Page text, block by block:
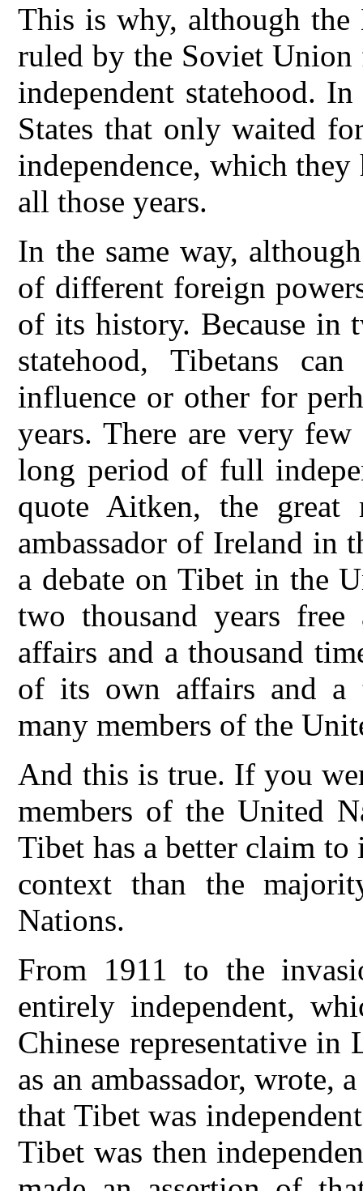
This is why, although the
ruled by the Soviet
independent statehood.
States that only waited
independence, which
all those years.
In the same way,
of different foreign
of its history. Because in
statehood, Tibetans
influence or other for
years. There are very
long period of full
quote Aitken, the
ambassador of Ireland in
a debate on Tibet in the
two thousand years
affairs and a thousand
of its own affairs and a
many members of the
And this is true. If you
members of the United
Tibet has a better claim
context than the
Nations.
From 1911 to the
entirely independent,
Chinese representative in
as an ambassador,
that Tibet was
Tibet was then